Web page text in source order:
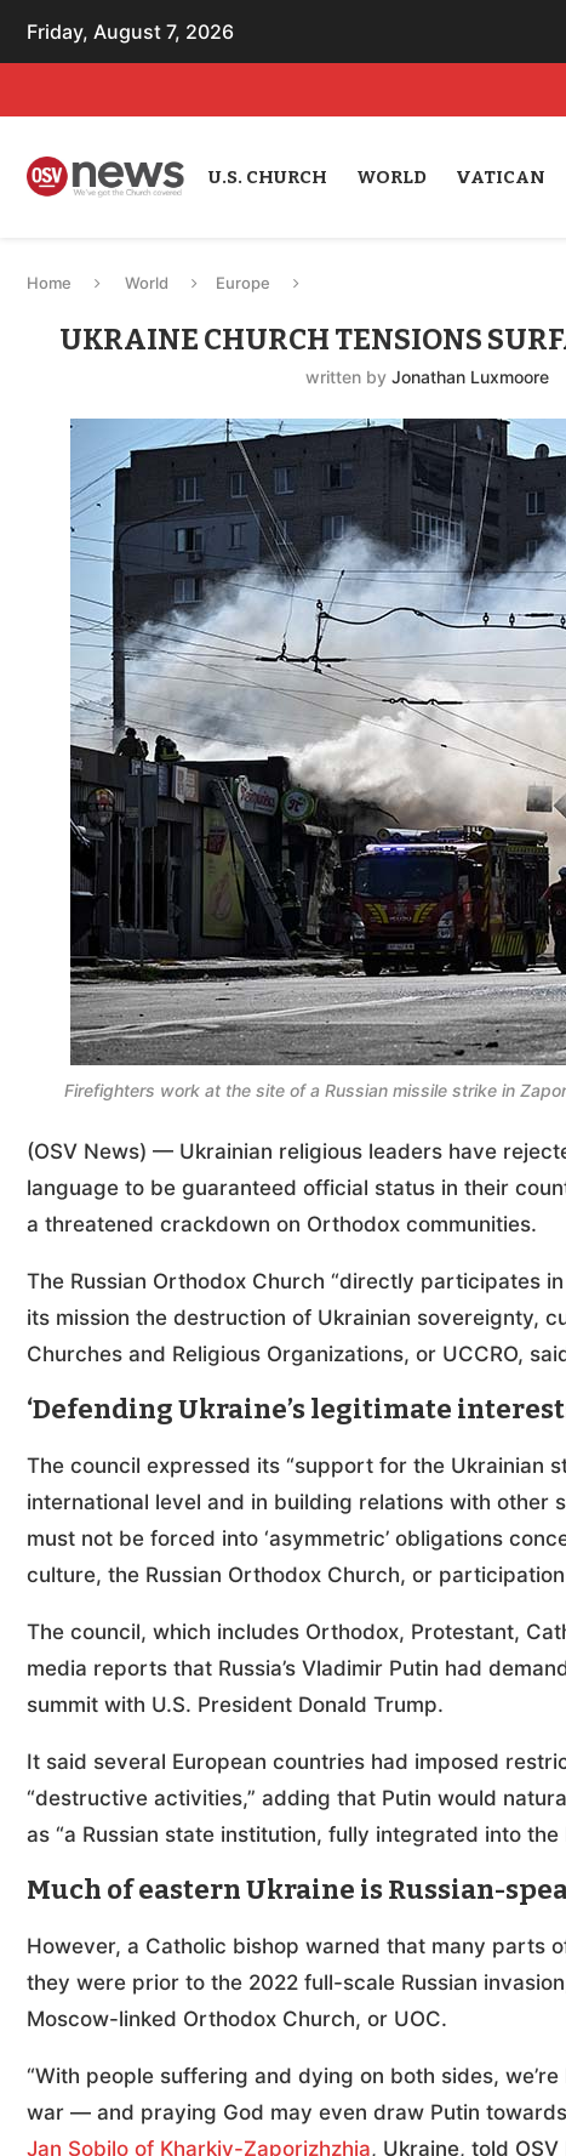
Friday, August 7, 2026
U.S. CHURCH WORLD VATICAN
Home World Europe
UKRAINE CHURCH TENSIONS
written by Jonathan Luxmoore
Firefighters work at the site of a Russian missile strike in
(OSV News) — Ukrainian religious leaders have
language to be guaranteed official status in their
a threatened crackdown on Orthodox communities.
The Russian Orthodox Church “directly participates
its mission the destruction of Ukrainian sovereignty,
Churches and Religious Organizations, or UCCRO,
‘Defending Ukraine’s legitimate
The council expressed its “support for the Ukrainian
international level and in building relations with other
must not be forced into ‘asymmetric’ obligations
culture, the Russian Orthodox Church, or
The council, which includes Orthodox, Protestant,
media reports that Russia’s Vladimir Putin had
summit with U.S. President Donald Trump.
It said several European countries had imposed
“destructive activities,” adding that Putin would
as “a Russian state institution, fully integrated into the
Much of eastern Ukraine is Russian-
However, a Catholic bishop warned that many parts
they were prior to the 2022 full-scale Russian
Moscow-linked Orthodox Church, or UOC.
“With people suffering and dying on both sides,
war — and praying God may even draw Putin
Jan Sobilo of Kharkiv-Zaporizhzhia, Ukraine, told OSV